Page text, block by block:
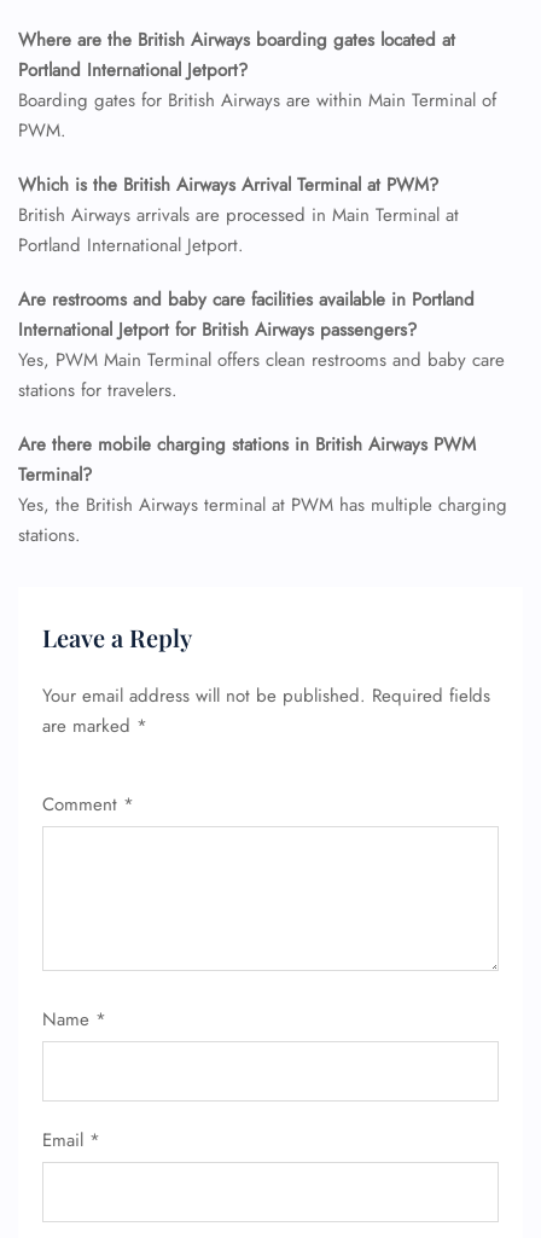
Where are the British Airways boarding gates located at
Portland International Jetport?
Boarding gates for British Airways are within Main Terminal of
PWM.
Which is the British Airways Arrival Terminal at PWM?
British Airways arrivals are processed in Main Terminal at
Portland International Jetport.
Are restrooms and baby care facilities available in Portland
International Jetport for British Airways passengers?
Yes, PWM Main Terminal offers clean restrooms and baby care
stations for travelers.
Are there mobile charging stations in British Airways PWM
Terminal?
Yes, the British Airways terminal at PWM has multiple charging
stations.
Leave a Reply
Your email address will not be published. Required fields
are marked *
Comment *
Name *
Email *
FLIGHT ENQUIRY
Flight Change
Name Corrections
Flight Cancellations
Minor Assistance
Wheelchair Assistance